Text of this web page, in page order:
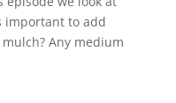
important to add
Any medium